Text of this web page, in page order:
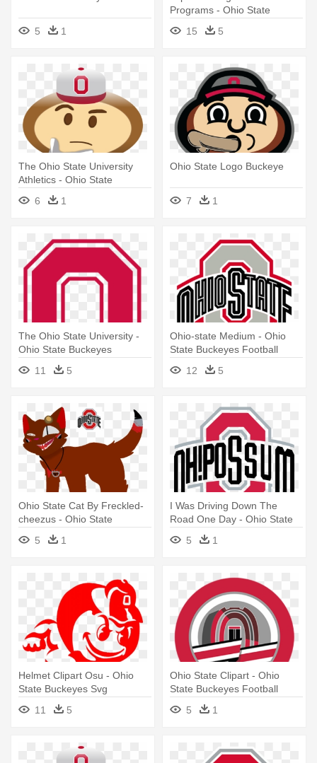
5 1
Programs - Ohio State
Buckeyes
15 5
The Ohio State University
Athletics - Ohio State
Buckeyes Emoji
6 1
Ohio State Logo Buckeye
7 1
The Ohio State University -
Ohio State Buckeyes
11
5
Ohio-state Medium - Ohio
State Buckeyes Football
12
5
Ohio State Cat By Freckled-
cheezus - Ohio State
Buckeyes
5 1
I Was Driving Down The
Road One Day - Ohio State
Buckeyes Logo
5 1
Helmet Clipart Osu - Ohio
State Buckeyes Svg
11
5
Ohio State Clipart - Ohio
State Buckeyes Football
5
1